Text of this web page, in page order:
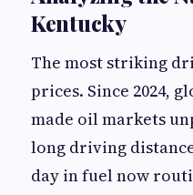
Kentucky
The most striking
prices. Since 2024,
made oil markets
long driving
day in fuel now